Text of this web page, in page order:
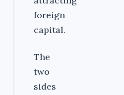
foreign
capital.
The
two
sides